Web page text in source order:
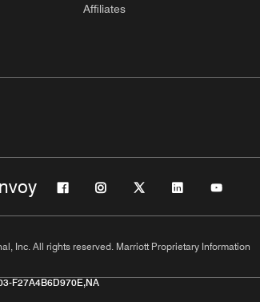
Affiliates
Inc. All rights reserved. Marriott Proprietary Information
F27A4B6D970E,NA